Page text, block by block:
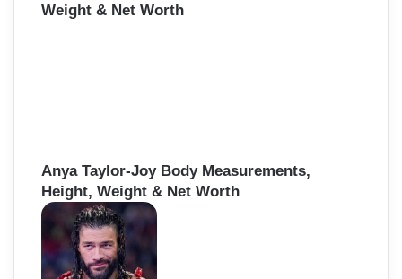
Weight & Net Worth
Anya Taylor-Joy Body Measurements,
Height, Weight & Net Worth